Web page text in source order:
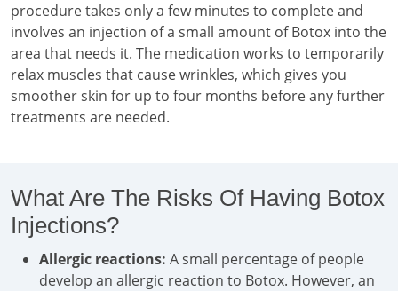
procedure takes only a few minutes to complete and
involves an injection of a small amount of Botox into the
area that needs it. The medication works to temporarily
relax muscles that cause wrinkles, which gives you
smoother skin for up to four months before any further
treatments are needed.
What Are The Risks Of Having Botox
Injections?
Allergic reactions: A small percentage of people
develop an allergic reaction to Botox. However, an